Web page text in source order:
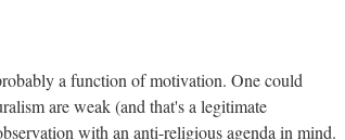
a function of motivation. One could
are weak (and that's a legitimate
with an anti-religious agenda in mind.